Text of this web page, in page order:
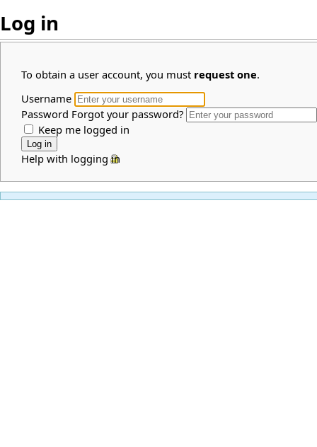
Log in
To obtain a user account, you must request one.
Username
Password Forgot your password?
Keep me logged in
Help with logging in